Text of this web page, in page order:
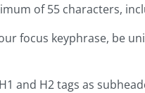
of 55 characters,
focus keyphrase, be
and H2 tags as